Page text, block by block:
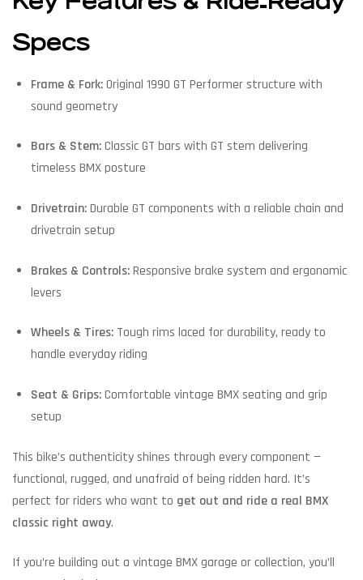
Specs
Frame & Fork:Original 1990 GT Performer structure with
sound geometry
Bars & Stem:Classic GT bars with GT stem delivering
timeless BMX posture
Drivetrain:Durable GT components with a reliable chain and
drivetrain setup
Brakes & Controls:Responsive brake system and ergonomic
levers
Wheels & Tires:Tough rims laced for durability, ready to
handle everyday riding
Seat & Grips:Comfortable vintage BMX seating and grip
setup
This bike’s authenticity shines through every component —
functional, rugged, and unafraid of being ridden hard. It’s
perfect for riders who want to get out and ride a real BMX
classic right away.
If you’re building out a vintage BMX garage or collection, you’ll